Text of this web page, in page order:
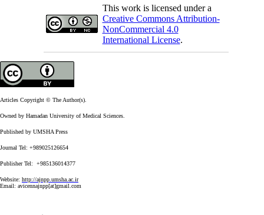
This work is licensed under a
Creative Commons Attribution-
NonCommercial 4.0
International License.
Articles Copyright © The Author(s).
Owned by Hamadan University of Medical Sciences.
Published by UMSHA Press
Journal Tel: +989025126654
Publisher Tel: +985136014377
Website: http://ajnpp.umsha.ac.ir
Email: avicennajnpp[at]gmail.com